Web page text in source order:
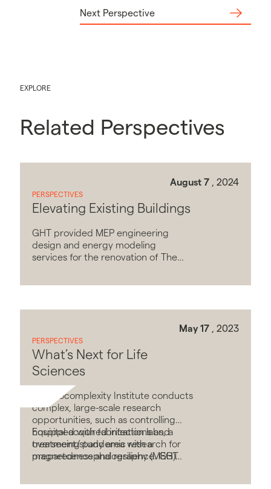
Next Perspective
EXPLORE
Related Perspectives
August 7 , 2024
PERSPECTIVES
Elevating Existing Buildings
GHT provided MEP engineering
design and energy modeling
services for the renovation of The
May 17 , 2023
PERSPECTIVES
What’s Next for Life
Sciences
The Biocomplexity Institute conducts
complex, large-scale research
opportunities, such as controlling
hospital-acquired infections and
overseeing pandemic research for
preparedness and resilience. GHT
Equipped with fabrication labs, a
treatment/study area with a
magnetoencephalography (MEG)